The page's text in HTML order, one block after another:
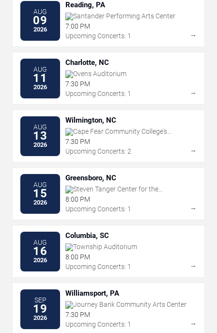
AUG
09
2026
Reading, PA
Santander Performing Arts Center
7:00 PM
Upcoming Concerts: 1
→
AUG
11
2026
Charlotte, NC
Ovens Auditorium
7:30 PM
Upcoming Concerts: 1
→
AUG
13
2026
Wilmington, NC
Cape Fear Community College's
Wilson Center
7:30 PM
Upcoming Concerts: 2
→
AUG
15
2026
Greensboro, NC
Steven Tanger Center for the
Performing Arts
8:00 PM
Upcoming Concerts: 1
→
AUG
16
2026
Columbia, SC
Township Auditorium
8:00 PM
Upcoming Concerts: 1
→
SEP
19
2026
Williamsport, PA
Journey Bank Community Arts Center
7:30 PM
Upcoming Concerts: 1
→